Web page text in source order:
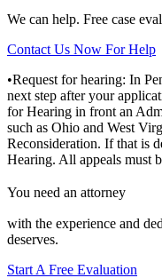
We can help. Free case
Contact Us Now For Help
•Request for hearing: In
next step after your
for Hearing in front an
such as Ohio and West
Reconsideration. If that is
Hearing. All appeals must
You need an attorney
with the experience and
deserves.
Start A Free Evaluation